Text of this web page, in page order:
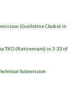
(Guillotine Choke) in
TKO (Retirement) in 3:33 of
Submission